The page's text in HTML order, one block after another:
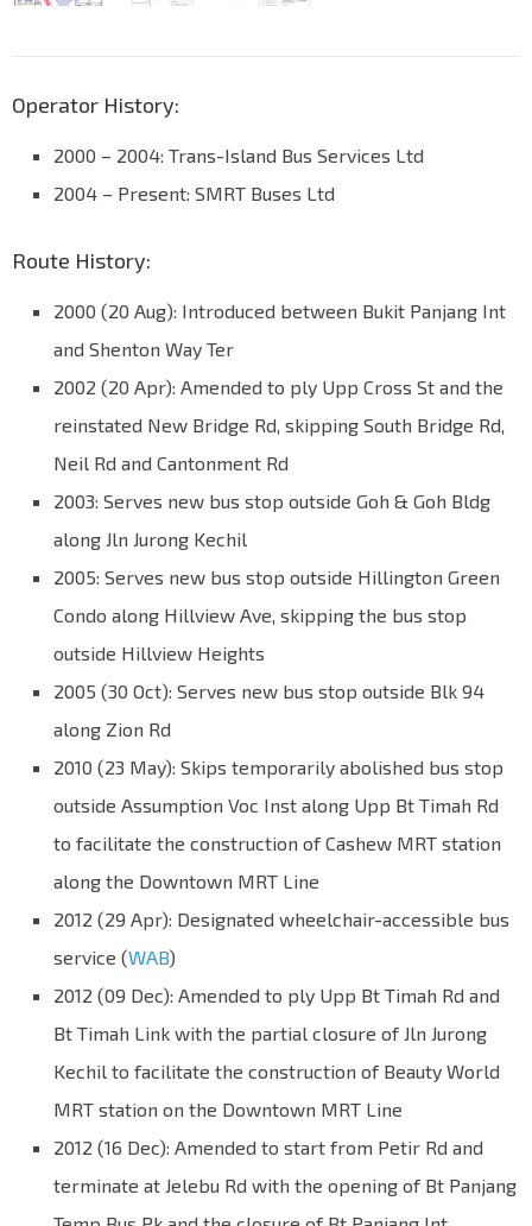
Operator History:
2000 – 2004: Trans-Island Bus Services Ltd
2004 – Present: SMRT Buses Ltd
Route History:
2000 (20 Aug): Introduced between Bukit Panjang Int
and Shenton Way Ter
2002 (20 Apr): Amended to ply Upp Cross St and the
reinstated New Bridge Rd, skipping South Bridge Rd,
Neil Rd and Cantonment Rd
2003: Serves new bus stop outside Goh & Goh Bldg
along Jln Jurong Kechil
2005: Serves new bus stop outside Hillington Green
Condo along Hillview Ave, skipping the bus stop
outside Hillview Heights
2005 (30 Oct): Serves new bus stop outside Blk 94
along Zion Rd
2010 (23 May): Skips temporarily abolished bus stop
outside Assumption Voc Inst along Upp Bt Timah Rd
to facilitate the construction of Cashew MRT station
along the Downtown MRT Line
2012 (29 Apr): Designated wheelchair-accessible bus
service (WAB)
2012 (09 Dec): Amended to ply Upp Bt Timah Rd and
Bt Timah Link with the partial closure of Jln Jurong
Kechil to facilitate the construction of Beauty World
MRT station on the Downtown MRT Line
2012 (16 Dec): Amended to start from Petir Rd and
terminate at Jelebu Rd with the opening of Bt Panjang